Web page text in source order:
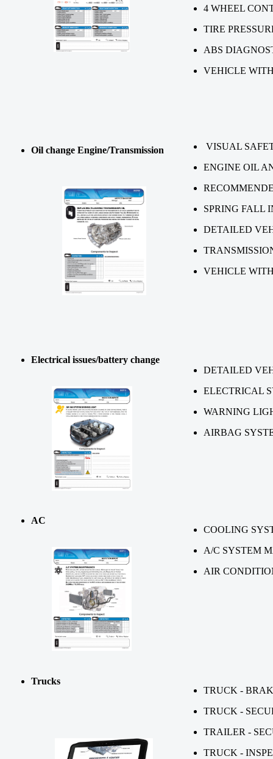
4 WHEEL
TIRE
ABS
VEHICLE
Oil change Engine/Transmission
VISUAL
ENGINE OIL
SPRING FALL
DETAILED
VEHICLE
Electrical issues/battery change
DETAILED
ELECTRICAL
WARNING
AIRBAG
AC
COOLING
A/C SYSTEM
AIR
Trucks
TRUCK -
TRUCK -
TRAILER -
TRUCK -